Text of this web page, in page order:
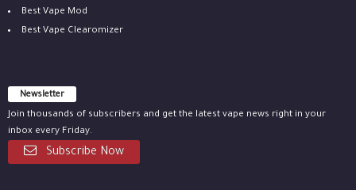
Best Vape Mod
Best Vape Clearomizer
Newsletter
Join thousands of subscribers and get the latest vape news right in your
inbox every Friday.
Subscribe Now